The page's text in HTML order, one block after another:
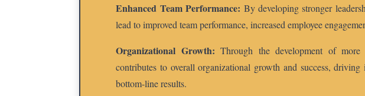
Enhanced Team Performance: By developing stronger
lead to improved team performance, increased employee
Organizational Growth: Through the development of more
contributes to overall organizational growth and success,
bottom-line results.